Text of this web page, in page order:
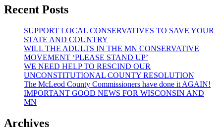
THE
GERMAN
STATE!!
(And
More)
Recent Posts
SUPPORT LOCAL CONSERVATIVES TO SAVE YOUR
STATE AND COUNTRY
WILL THE ADULTS IN THE MN CONSERVATIVE
MOVEMENT ‘PLEASE STAND UP’
WE NEED HELP TO RESCIND OUR
UNCONSTITUTIONAL COUNTY RESOLUTION
The McLeod County Commissioners have done it AGAIN!
IMPORTANT GOOD NEWS FOR WISCONSIN AND
MN
Archives